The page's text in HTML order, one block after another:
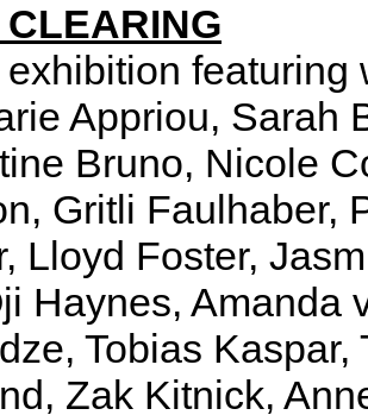
Appriou, Sarah
Bruno, Nicole
Gritli Faulhaber,
Lloyd Foster,
Haynes, Amanda
Tobias
Zak Kitnick,